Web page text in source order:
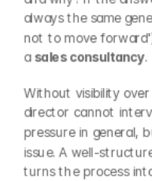
always the same
not to move
a sales consultancy.
Without visibility
director cannot
pressure in general,
issue. A well-
turns the process